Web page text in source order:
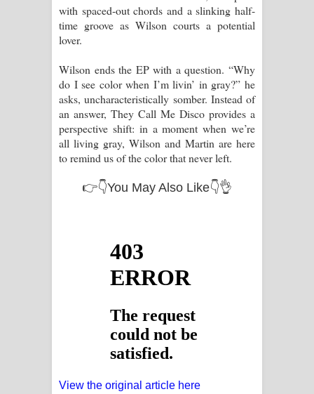
with spaced-out chords and a slinking half-
time groove as Wilson courts a potential
lover.
Wilson ends the EP with a question. “Why
do I see color when I’m livin’ in gray?” he
asks, uncharacteristically somber. Instead of
an answer, They Call Me Disco provides a
perspective shift: in a moment when we’re
all living gray, Wilson and Martin are here
to remind us of the color that never left.
👉👇You May Also Like👇👌
View the original article here